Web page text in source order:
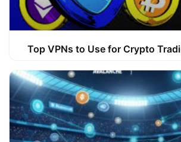
Top VPNs to Use for Crypto